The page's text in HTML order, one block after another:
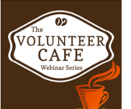
Event Primary Image